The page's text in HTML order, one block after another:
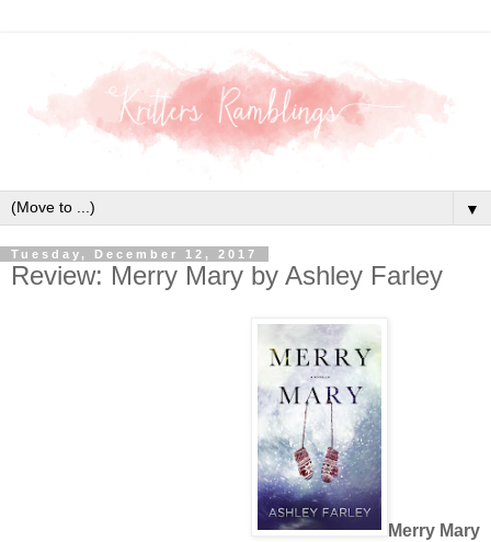
▼
Tuesday, December 12, 2017
Review: Merry Mary by Ashley Farley
Merry Mary